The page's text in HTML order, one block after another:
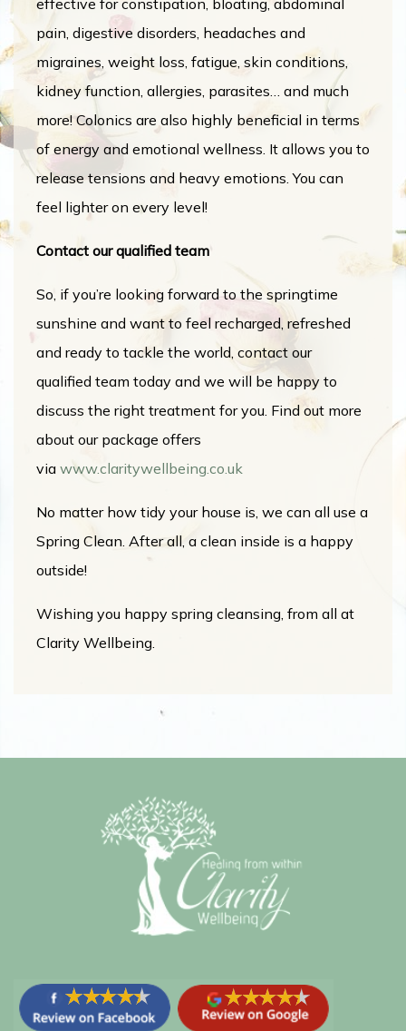
effective for constipation, bloating, abdominal
pain, digestive disorders, headaches and
migraines, weight loss, fatigue, skin conditions,
kidney function, allergies, parasites… and much
more! Colonics are also highly beneficial in terms
of energy and emotional wellness. It allows you to
release tensions and heavy emotions. You can
feel lighter on every level!
Contact our qualified team
So, if you’re looking forward to the springtime
sunshine and want to feel recharged, refreshed
and ready to tackle the world, contact our
qualified team today and we will be happy to
discuss the right treatment for you. Find out more
about our package offers
via www.claritywellbeing.co.uk
No matter how tidy your house is, we can all use a
Spring Clean. After all, a clean inside is a happy
outside!
Wishing you happy spring cleansing, from all at
Clarity Wellbeing.